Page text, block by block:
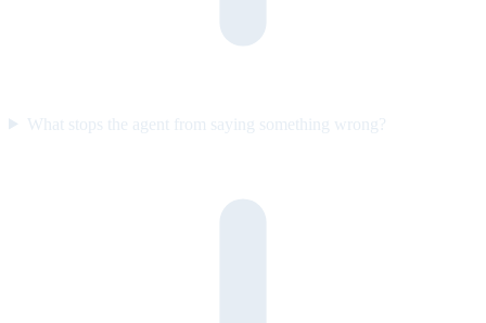
What stops the agent from saying something wrong?